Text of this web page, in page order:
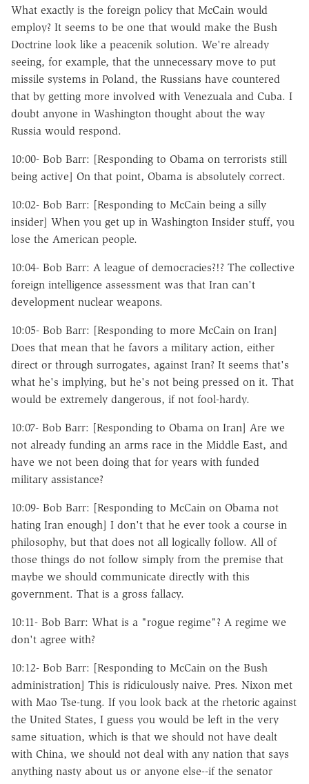
What exactly is the foreign policy that McCain would
employ? It seems to be one that would make the Bush
Doctrine look like a peacenik solution. We're already
seeing, for example, that the unnecessary move to put
missile systems in Poland, the Russians have countered
that by getting more involved with Venezuala and Cuba. I
doubt anyone in Washington thought about the way
Russia would respond.
10:00- Bob Barr: [Responding to Obama on terrorists still
being active] On that point, Obama is absolutely correct.
10:02- Bob Barr: [Responding to McCain being a silly
insider] When you get up in Washington Insider stuff, you
lose the American people.
10:04- Bob Barr: A league of democracies?!? The collective
foreign intelligence assessment was that Iran can't
development nuclear weapons.
10:05- Bob Barr: [Responding to more McCain on Iran]
Does that mean that he favors a military action, either
direct or through surrogates, against Iran? It seems that's
what he's implying, but he's not being pressed on it. That
would be extremely dangerous, if not fool-hardy.
10:07- Bob Barr: [Responding to Obama on Iran] Are we
not already funding an arms race in the Middle East, and
have we not been doing that for years with funded
military assistance?
10:09- Bob Barr: [Responding to McCain on Obama not
hating Iran enough] I don't that he ever took a course in
philosophy, but that does not all logically follow. All of
those things do not follow simply from the premise that
maybe we should communicate directly with this
government. That is a gross fallacy.
10:11- Bob Barr: What is a "rogue regime"? A regime we
don't agree with?
10:12- Bob Barr: [Responding to McCain on the Bush
administration] This is ridiculously naive. Pres. Nixon met
with Mao Tse-tung. If you look back at the rhetoric against
the United States, I guess you would be left in the very
same situation, which is that we should not have dealt
with China, we should not deal with any nation that says
anything nasty about us or anyone else--if the senator